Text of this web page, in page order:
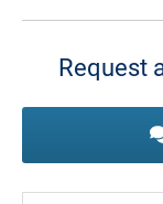
Current
Request